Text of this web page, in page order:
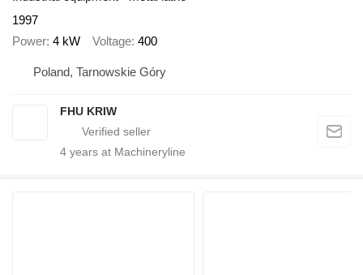
1997
Power 4 kW Voltage 400
Poland, Tarnowskie Góry
FHU KRIW
4 years at Machineryline